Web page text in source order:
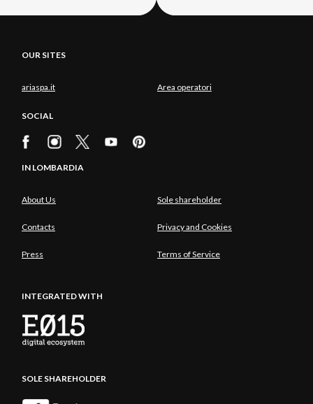
OUR SITES
ariaspa.it Area operatori
SOCIAL
IN LOMBARDIA
About Us Sole shareholder
Contacts Privacy and Cookies
Press Terms of Service
INTEGRATED WITH
SOLE SHAREHOLDER